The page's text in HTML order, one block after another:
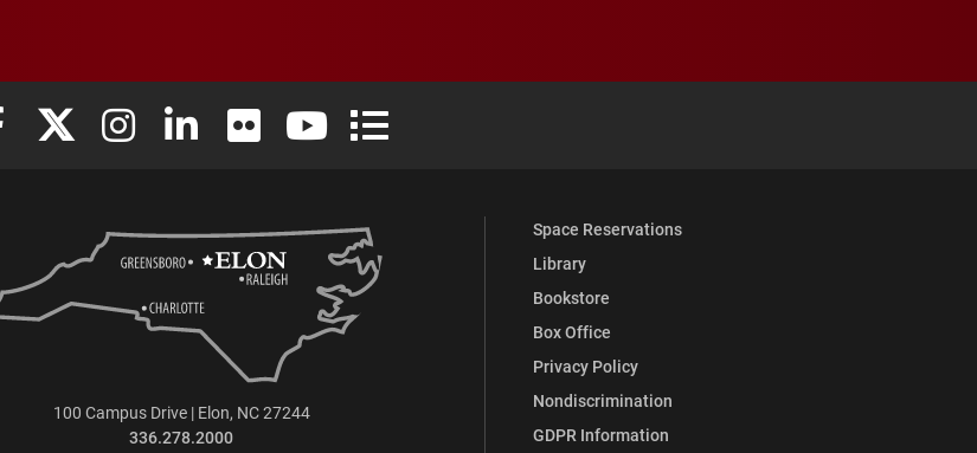
Elon University Facebook
Elon University X (formerly Twitter)
Elon University Instagram
Elon University LinkedIn
Elon University FlickrElon University YouTube
Elon University Full Social Media List
Space Reservations
Library
Bookstore
Box Office
Privacy Policy
Nondiscrimination
GDPR Information
100 Campus Drive | Elon, NC 27244
336.278.2000